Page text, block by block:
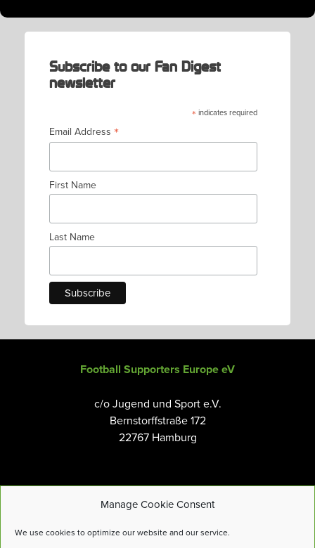
Manage Cookie Consent
We use cookies to optimize our website and our service.
Subscribe to our Fan Digest
newsletter
* indicates required
Email Address *
First Name
Last Name
Football Supporters Europe eV
c/o Jugend und Sport e.V.
Bernstorffstraße 172
22767 Hamburg
Email:info@fanseurope.org